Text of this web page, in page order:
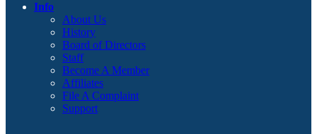
Info
About Us
History
Board of Directors
Staff
Become A Member
Affiliates
File A Complaint
Support